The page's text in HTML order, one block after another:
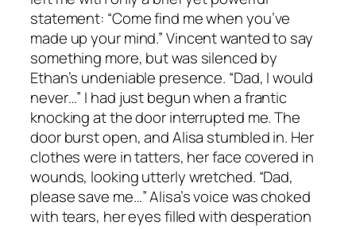
statement: “Come find me when you’ve
made up your mind.” Vincent wanted to say
something more, but was silenced by
Ethan’s undeniable presence. “Dad, I would
never…” I had just begun when a frantic
knocking at the door interrupted me. The
door burst open, and Alisa stumbled in. Her
clothes were in tatters, her face covered in
wounds, looking utterly wretched. “Dad,
please save me…” Alisa’s voice was choked
with tears, her eyes filled with desperation